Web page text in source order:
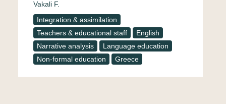
Vakali F.
Integration & assimilation
Teachers & educational staff
English
Narrative analysis
Language education
Non-formal education
Greece